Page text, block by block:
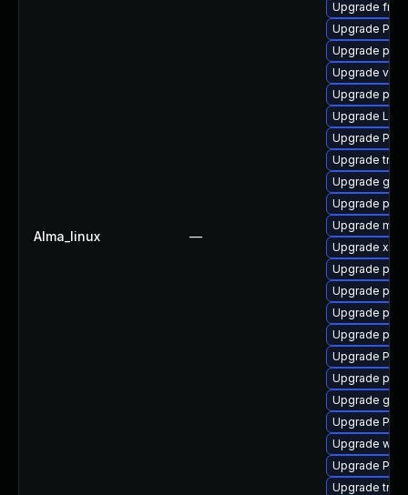
Alma_linux —
Upgrade
Upgrade
Upgrade
Upgrade
Upgrade
Upgrade
Upgrade
Upgrade
Upgrade
Upgrade
Upgrade
Upgrade
Upgrade
Upgrade
Upgrade
Upgrade
Upgrade
Upgrade
Upgrade gvfs
Upgrade
Upgrade
Upgrade
Upgrade